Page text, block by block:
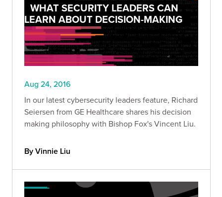
WHAT SECURITY LEADERS CAN
LEARN ABOUT DECISION-MAKING
Aug 24, 2016
In our latest cybersecurity leaders feature, Richard
Seiersen from GE Healthcare shares his decision
making philosophy with Bishop Fox's Vincent Liu.
By Vinnie Liu